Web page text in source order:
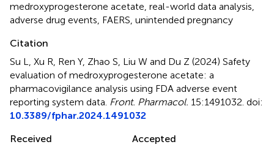
medroxyprogesterone acetate real-world data analysis
adverse drug events FAERS unintended pregnancy
Citation
Su L, Xu R, Ren Y, Zhao S, Liu W and Du Z (2024) Safety
evaluation of medroxyprogesterone acetate: a
pharmacovigilance analysis using FDA adverse event
reporting system data Front. Pharmacol. 15:1491032. doi:
10.3389/fphar.2024.1491032
Received
Accepted